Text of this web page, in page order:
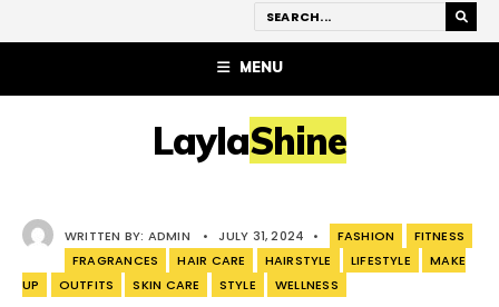
MENU
LaylaShine
WRITTEN BY: ADMIN • JULY 31, 2024 • FASHION
FITNESS
FRAGRANCES
HAIR CARE HAIRSTYLE LIFESTYLE
MAKE
UP
OUTFITS SKIN CARE STYLE WELLNESS